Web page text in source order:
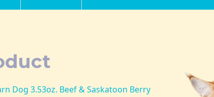
Dog 3.53oz. Beef & Saskatoon Berry